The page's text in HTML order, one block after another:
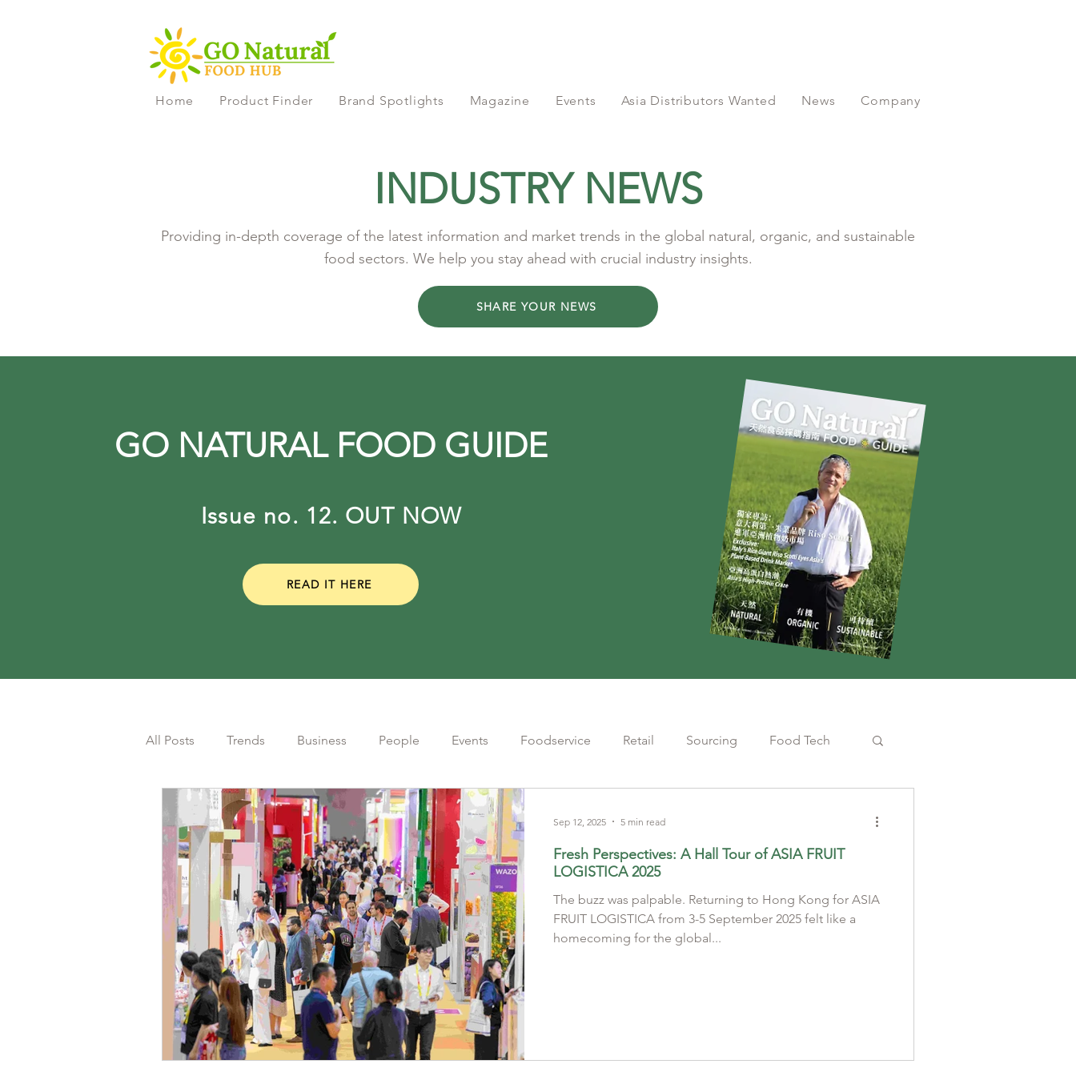
Home Product Finder Brand Spotlights Magazine Events Asia Distributors Wanted News Company
INDUSTRY NEWS
Providing in-depth coverage of the latest information and market trends in the global natural, organic, and sustainable
food sectors. We help you stay ahead with crucial industry insights.
SHARE YOUR NEWS
GO NATURAL FOOD GUIDE
Issue no. 12. OUT NOW
READ IT HERE
All Posts Trends Business People Events Foodservice Retail Sourcing Food Tech
Packaging Regulations Farming Sustainability
Fresh Perspectives: A Hall Tour of ASIA FRUIT
LOGISTICA 2025
The buzz was palpable. Returning to Hong Kong for ASIA
FRUIT LOGISTICA from 3-5 September 2025 felt like a
homecoming for the global...
Sep 12, 2025 5 min read